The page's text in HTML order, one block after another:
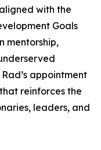
with the
Goals
mentorship,
appointment
reinforces the
leaders, and